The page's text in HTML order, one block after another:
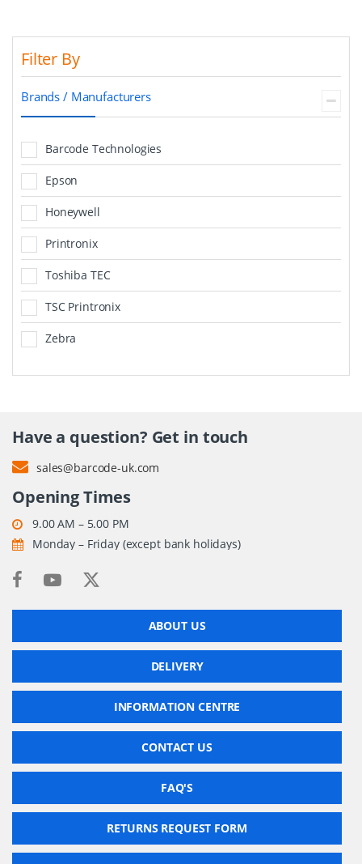
Filter By
Brands / Manufacturers
Barcode Technologies
Epson
Honeywell
Printronix
Toshiba TEC
TSC Printronix
Zebra
Have a question? Get in touch
sales@barcode-uk.com
Opening Times
9.00 AM – 5.00 PM
Monday – Friday (except bank holidays)
ABOUT US
DELIVERY
INFORMATION CENTRE
CONTACT US
FAQ'S
RETURNS REQUEST FORM